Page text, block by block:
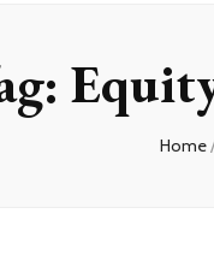
Home